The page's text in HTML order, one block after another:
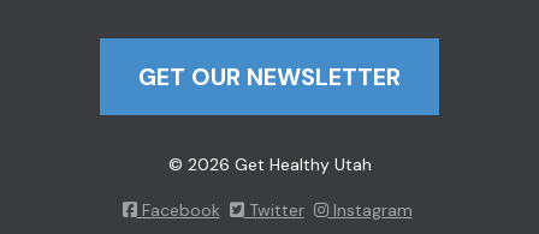
GET OUR NEWSLETTER
© 2026 Get Healthy Utah
Facebook Twitter Instagram